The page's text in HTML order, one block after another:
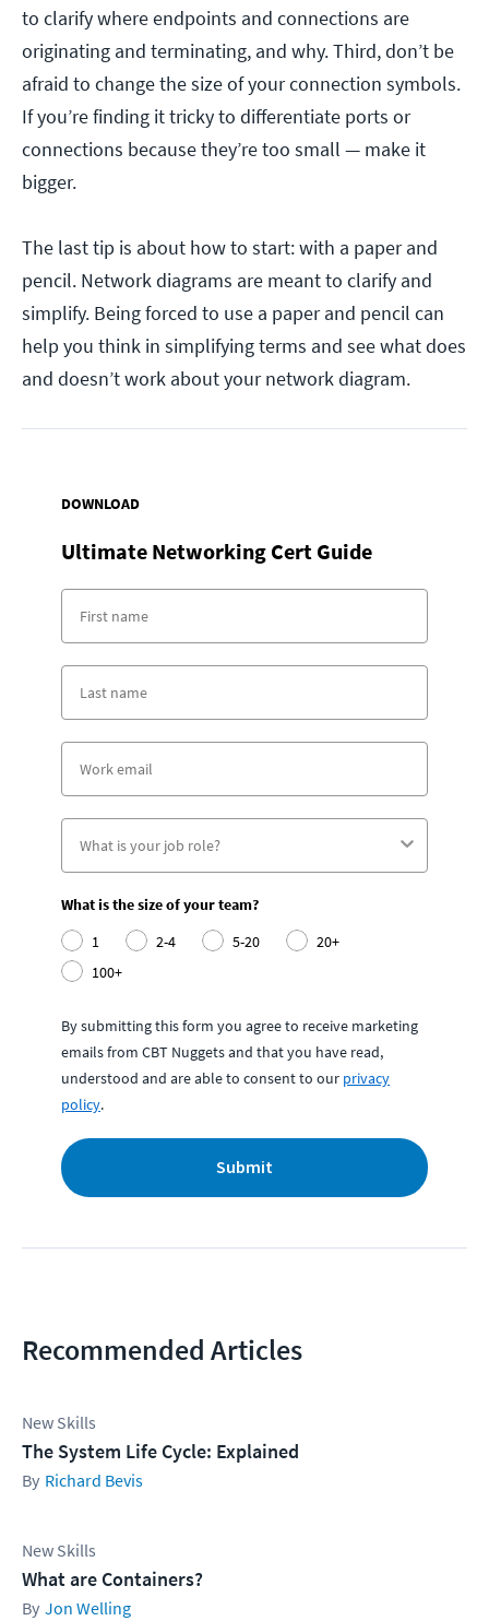
to clarify where endpoints and connections are
originating and terminating, and why. Third, don’t be
afraid to change the size of your connection symbols.
If you’re finding it tricky to differentiate ports or
connections because they’re too small — make it
bigger.
The last tip is about how to start: with a paper and
pencil. Network diagrams are meant to clarify and
simplify. Being forced to use a paper and pencil can
help you think in simplifying terms and see what does
and doesn’t work about your network diagram.
DOWNLOAD
Ultimate Networking Cert Guide
What is the size of your team?
1
2-4 5-20
20+
100+
By submitting this form you agree to receive marketing
emails from CBT Nuggets and that you have read,
understood and are able to consent to our privacy
policy.
Submit
Recommended Articles
New Skills
The System Life Cycle: Explained
Richard Bevis
New Skills
What are Containers?
Jon Welling